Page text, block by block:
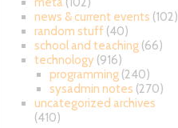
news & current events (102)
random stuff (40)
school and teaching(66)
technology(916)
programming (240)
sysadmin notes (270)
uncategorized archives
(410)